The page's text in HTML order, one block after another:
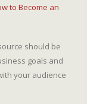
to Become an
should be
goals and
your audience